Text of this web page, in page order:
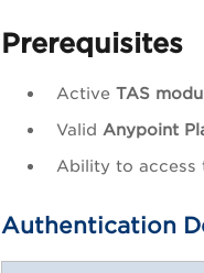
Prerequisites
Active TAS
Valid Anypoint
Ability to access
Authentication